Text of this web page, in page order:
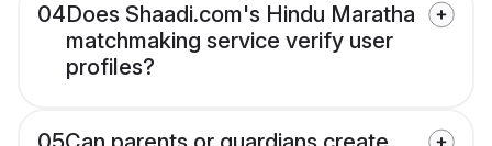
04Does Shaadi.com's Hindu Maratha
matchmaking service verify user
profiles?